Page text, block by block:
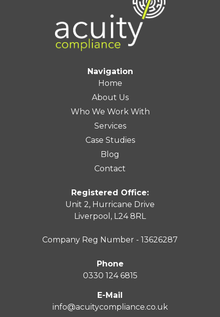
Navigation
Home
About Us
Who We Work With
Services
Case Studies
Blog
Contact
Registered Office:
Unit 2, Hurricane Drive
Liverpool, L24 8RL
Company Reg Number - 13626287
Phone
0330 124 6815
E-Mail
info@acuitycompliance.co.uk